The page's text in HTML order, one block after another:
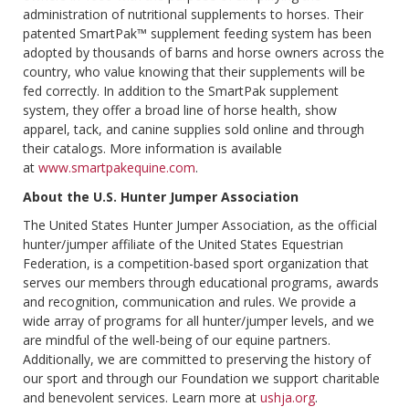
administration of nutritional supplements to horses. Their
patented SmartPak™ supplement feeding system has been
adopted by thousands of barns and horse owners across the
country, who value knowing that their supplements will be
fed correctly. In addition to the SmartPak supplement
system, they offer a broad line of horse health, show
apparel, tack, and canine supplies sold online and through
their catalogs. More information is available
at www.smartpakequine.com.
About the U.S. Hunter Jumper Association
The United States Hunter Jumper Association, as the official
hunter/jumper affiliate of the United States Equestrian
Federation, is a competition-based sport organization that
serves our members through educational programs, awards
and recognition, communication and rules. We provide a
wide array of programs for all hunter/jumper levels, and we
are mindful of the well-being of our equine partners.
Additionally, we are committed to preserving the history of
our sport and through our Foundation we support charitable
and benevolent services. Learn more at ushja.org.